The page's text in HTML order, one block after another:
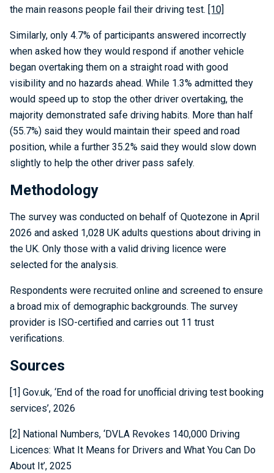
the main reasons people fail their driving test. [10]
Similarly, only 4.7% of participants answered incorrectly
when asked how they would respond if another vehicle
began overtaking them on a straight road with good
visibility and no hazards ahead. While 1.3% admitted they
would speed up to stop the other driver overtaking, the
majority demonstrated safe driving habits. More than half
(55.7%) said they would maintain their speed and road
position, while a further 35.2% said they would slow down
slightly to help the other driver pass safely.
Methodology
The survey was conducted on behalf of Quotezone in April
2026 and asked 1,028 UK adults questions about driving in
the UK. Only those with a valid driving licence were
selected for the analysis.
Respondents were recruited online and screened to ensure
a broad mix of demographic backgrounds. The survey
provider is ISO-certified and carries out 11 trust
verifications.
Sources
[1] Gov.uk, ‘End of the road for unofficial driving test booking
services’, 2026
[2] National Numbers, ‘DVLA Revokes 140,000 Driving
Licences: What It Means for Drivers and What You Can Do
About It’, 2025